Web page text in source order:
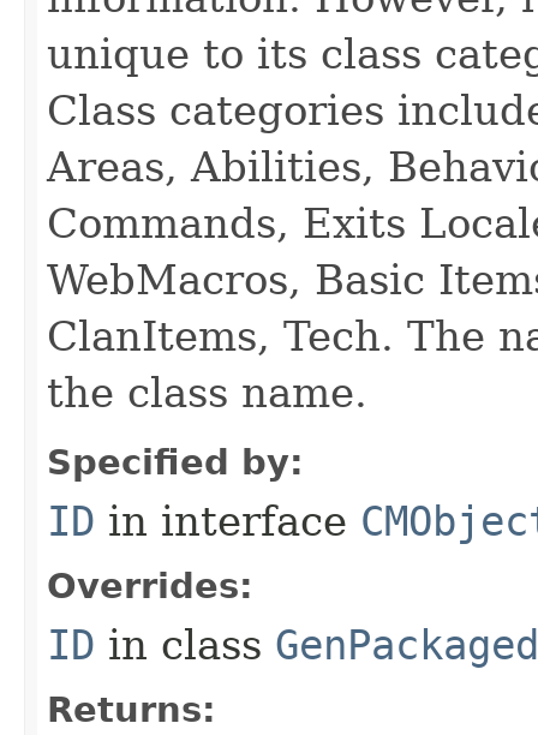
unique to its class
Class categories
Areas, Abilities,
Commands, Exits
WebMacros, Basic
ClanItems, Tech. The
the class name.
Specified by:
ID in interface
Overrides:
ID in class
Returns: